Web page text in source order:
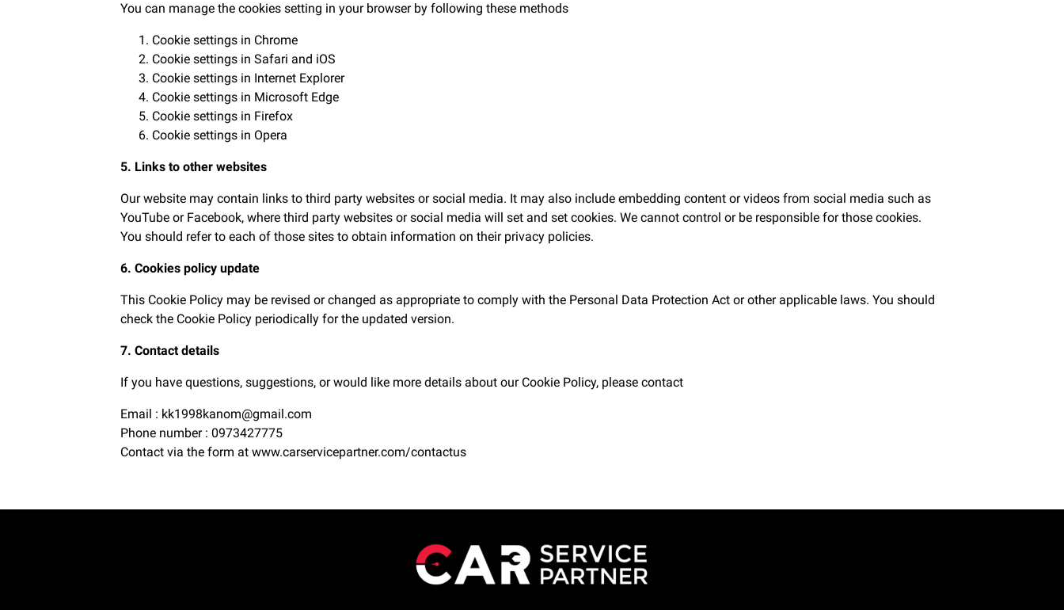
You can manage the cookies setting in your browser by following these methods
Cookie settings in Chrome
Cookie settings in Safari and iOS
Cookie settings in Internet Explorer
Cookie settings in Microsoft Edge
Cookie settings in Firefox
Cookie settings in Opera
5. Links to other websites
Our website may contain links to third party websites or social media. It may also include embedding content or videos from social media such as
YouTube or Facebook, where third party websites or social media will set and set cookies. We cannot control or be responsible for those cookies.
You should refer to each of those sites to obtain information on their privacy policies.
6. Cookies policy update
This Cookie Policy may be revised or changed as appropriate to comply with the Personal Data Protection Act or other applicable laws. You should
check the Cookie Policy periodically for the updated version.
7. Contact details
If you have questions, suggestions, or would like more details about our Cookie Policy, please contact
Email : kk1998kanom@gmail.com
Phone number : 0973427775
Contact via the form at www.carservicepartner.com/contactus